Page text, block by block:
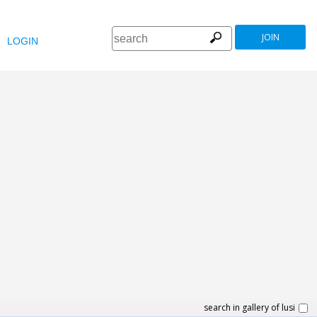
LOGIN JOIN
search in gallery of lusi